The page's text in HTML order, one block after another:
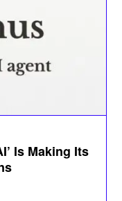
Is Making Its